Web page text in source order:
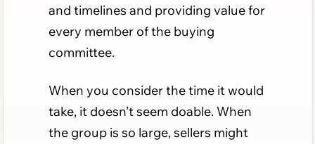
and timelines and providing value for
every member of the buying
committee.
When you consider the time it would
take, it doesn’t seem doable. When
the group is so large, sellers might